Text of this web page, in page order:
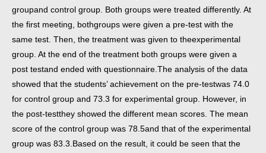
groupand control group. Both groups were treated differently. At
the first meeting, bothgroups were given a pre-test with the
same test. Then, the treatment was given to theexperimental
group. At the end of the treatment both groups were given a
post testand ended with questionnaire. The analysis of the data
showed that the students’ achievement on the pre-testwas 74.0
for control group and 73.3 for experimental group. However, in
the post-testthey showed the different mean scores. The mean
score of the control group was 78.5and that of the experimental
group was 83.3. Based on the result, it could be seen that the